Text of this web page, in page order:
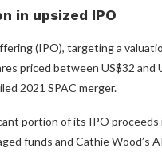
in upsized IPO
(IPO), targeting a
priced between US$32 and
2021 SPAC merger.
portion of its IPO
funds and Cathie Wood’s